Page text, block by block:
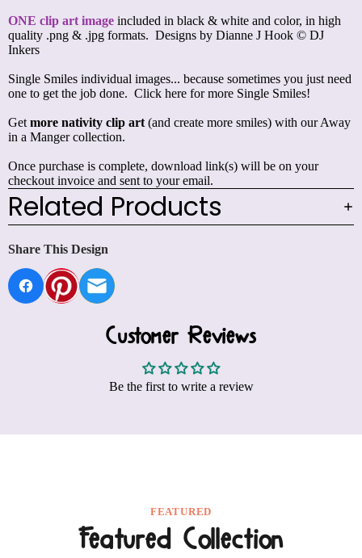
ONE clip art image included in black & white and color, in high
quality .png & .jpg formats. Designs by Dianne J Hook © DJ
Inkers
Single Smiles individual images... because sometimes you just need
one to get the job done. Click here for more Single Smiles!
Getmore nativity clip art(and create more smiles) with ourAway
in a Manger collection.
Once purchase is complete, download link(s) will be on your
checkout invoice and sent to your email.
Related Products
Share This Design
Customer Reviews
Be the first to write a review
FEATURED
Featured Collection